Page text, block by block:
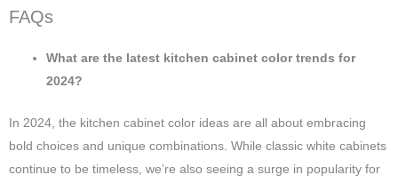
FAQs
What are the latest kitchen cabinet color trends for
2024?
In 2024, the kitchen cabinet color ideas are all about embracing
bold choices and unique combinations. While classic white cabinets
continue to be timeless, we’re also seeing a surge in popularity for